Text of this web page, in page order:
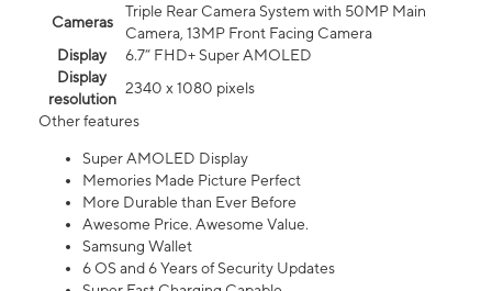
Cameras
Triple Rear Camera System with 50MP Main
Camera, 13MP Front Facing Camera
Display
6.7” FHD+ Super AMOLED
Display
resolution
2340 x 1080 pixels
Other features
Super AMOLED Display
Memories Made Picture Perfect
More Durable than Ever Before
Awesome Price. Awesome Value.
Samsung Wallet
6 OS and 6 Years of Security Updates